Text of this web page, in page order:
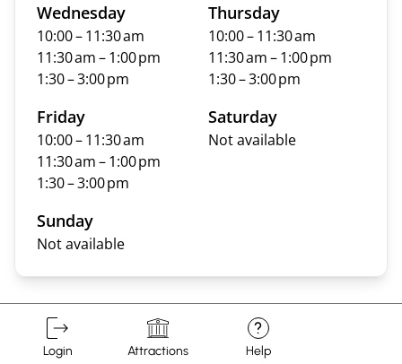
Login Attractions
?
Help
Wednesday
10:00 – 11:30 am
11:30 am – 1:00 pm
1:30 – 3:00 pm
Thursday
10:00 – 11:30 am
11:30 am – 1:00 pm
1:30 – 3:00 pm
Friday
10:00 – 11:30 am
11:30 am – 1:00 pm
1:30 – 3:00 pm
Saturday
Not available
Sunday
Not available